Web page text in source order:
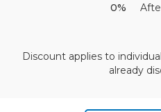
0%
Discount applies to
already